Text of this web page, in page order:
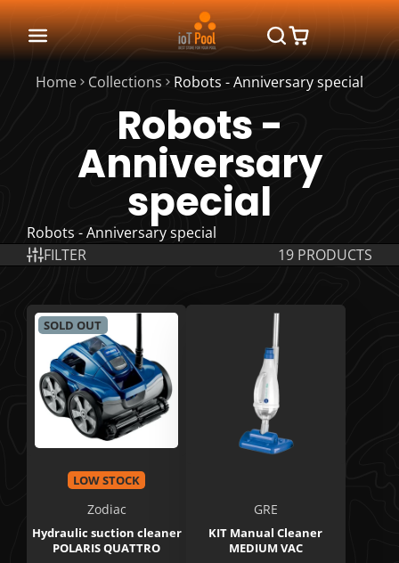
Home Collections Robots - Anniversary special
Robots -
Anniversary
special
Robots - Anniversary special
FILTER
19 PRODUCTS
SOLD OUT
LOW STOCK
Zodiac
Hydraulic suction cleaner
POLARIS QUATTRO
GRE
KIT Manual Cleaner
MEDIUM VAC